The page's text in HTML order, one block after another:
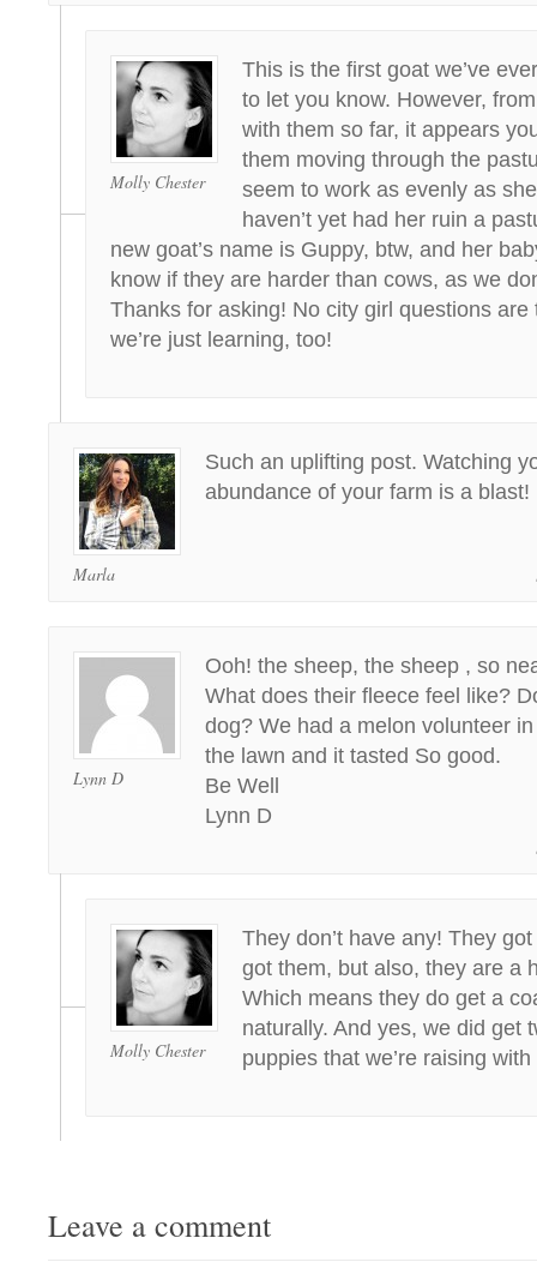
Molly Chester
This is the first goat we’ve
to let you know. However,
with them so far, it appears
them moving through the
seem to work as evenly as
haven’t yet had her ruin a
new goat’s name is Guppy, btw, and her
know if they are harder than cows, as we
Thanks for asking! No city girl questions
we’re just learning, too!
Marla
Such an uplifting post. Watching
abundance of your farm is a blast!
Lynn D
Ooh! the sheep, the sheep , so
What does their fleece feel like?
dog? We had a melon volunteer
the lawn and it tasted So good.
Be Well
Lynn D
Molly Chester
They don’t have any! They
got them, but also, they are a
Which means they do get a
naturally. And yes, we did get
puppies that we’re raising
Leave a comment